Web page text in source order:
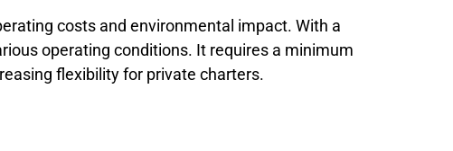
costs and environmental impact. With a
operating conditions. It requires a minimum
flexibility for private charters.